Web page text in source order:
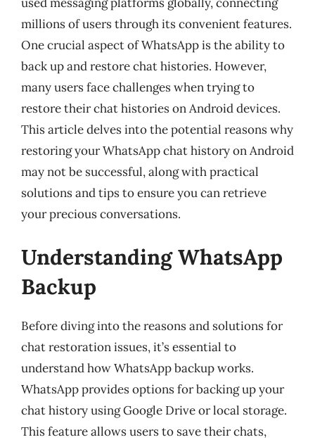
millions of users through its convenient features.
One crucial aspect of WhatsApp is the ability to
back up and restore chat histories. However,
many users face challenges when trying to
restore their chat histories on Android devices.
This article delves into the potential reasons why
restoring your WhatsApp chat history on Android
may not be successful, along with practical
solutions and tips to ensure you can retrieve
your precious conversations.
Understanding WhatsApp
Backup
Before diving into the reasons and solutions for
chat restoration issues, it’s essential to
understand how WhatsApp backup works.
WhatsApp provides options for backing up your
chat history using Google Drive or local storage.
This feature allows users to save their chats,